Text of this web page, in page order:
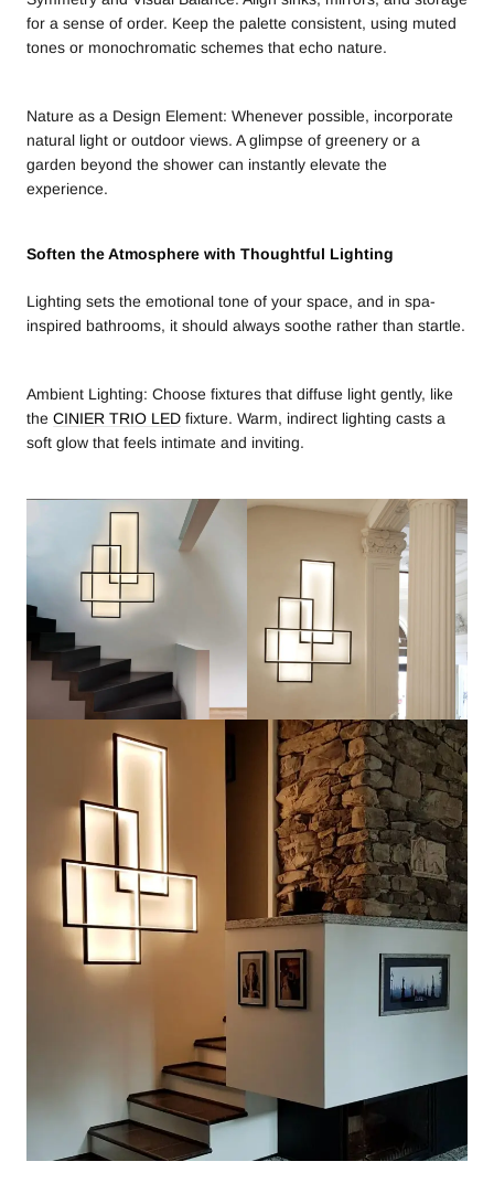
for a sense of order. Keep the palette consistent, using muted
tones or monochromatic schemes that echo nature.
Nature as a Design Element: Whenever possible, incorporate
natural light or outdoor views. A glimpse of greenery or a
garden beyond the shower can instantly elevate the
experience.
Soften the Atmosphere with Thoughtful Lighting
Lighting sets the emotional tone of your space, and in spa-
inspired bathrooms, it should always soothe rather than startle.
Ambient Lighting: Choose fixtures that diffuse light gently, like
the CINIER TRIO LED fixture. Warm, indirect lighting casts a
soft glow that feels intimate and inviting.